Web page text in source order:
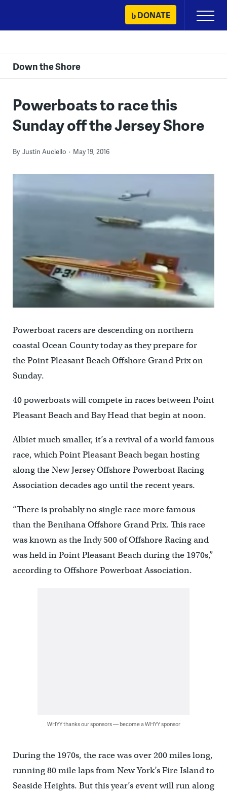
content
DONATE
Primary
Menu
Down the Shore
Powerboats to race this
Sunday off the Jersey Shore
By Justin Auciello May 19, 2016
Powerboat racers are descending on northern
coastal Ocean County today as they prepare for
the Point Pleasant Beach Offshore Grand Prix on
Sunday.
40 powerboats will compete in races between Point
Pleasant Beach and Bay Head that begin at noon.
Albiet much smaller, it’s a revival of a world famous
race, which Point Pleasant Beach began hosting
along the New Jersey Offshore Powerboat Racing
Association decades ago until the recent years.
“There is probably no single race more famous
than the Benihana Offshore Grand Prix. This race
was known as the Indy 500 of Offshore Racing and
was held in Point Pleasant Beach during the 1970s,”
according to Offshore Powerboat Association.
WHYY thanks our sponsors — become a WHYY sponsor
During the 1970s, the race was over 200 miles long,
running 80 mile laps from New York’s Fire Island to
Seaside Heights. But this year’s event will run along